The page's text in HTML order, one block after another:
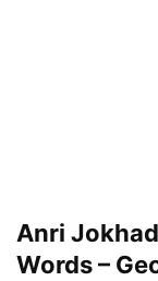
Anri
Words –